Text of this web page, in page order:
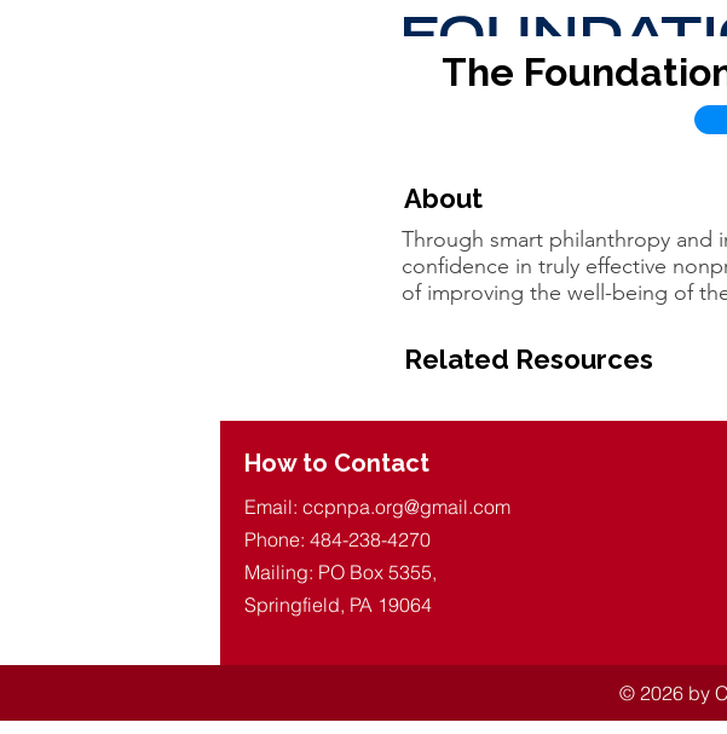
The
About
Through smart philanthropy and
confidence in truly effective
of improving the well-being of
Related Resources
How to Contact
Email: ccpnpa.org@gmail.com
Phone: 484-238-4270
Mailing: PO Box 5355,
Springfield, PA 19064
© 2026 by